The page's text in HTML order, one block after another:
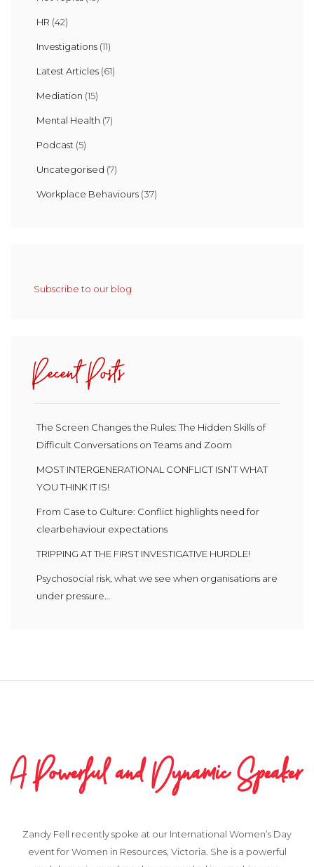
HR (42)
Investigations (11)
Latest Articles (61)
Mediation (15)
Mental Health (7)
Podcast (5)
Uncategorised (7)
Workplace Behaviours (37)
Subscribe to our blog
Recent Posts
The Screen Changes the Rules: The Hidden Skills of
Difficult Conversations on Teams and Zoom
MOST INTERGENERATIONAL CONFLICT ISN’T WHAT
YOU THINK IT IS!
From Case to Culture: Conflict highlights need for
clearbehaviour expectations
TRIPPING AT THE FIRST INVESTIGATIVE HURDLE!
Psychosocial risk, what we see when organisations are
under pressure…
Day
Very pleased with the Process
Outcome